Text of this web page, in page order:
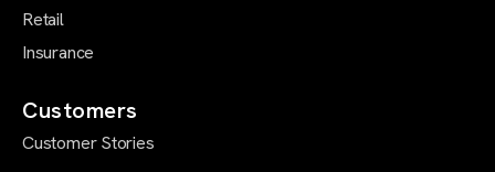
Retail
Insurance
Customers
Customer Stories